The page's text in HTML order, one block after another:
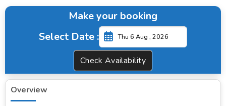
Make your booking
Select Date :
Check Availability
Overview